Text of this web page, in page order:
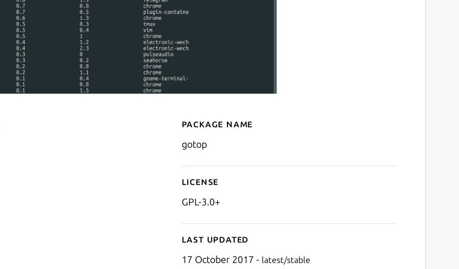
Details for gotop
Package name
gotop
License
GPL-3.0+
Last updated
17 October 2017 - latest/stable